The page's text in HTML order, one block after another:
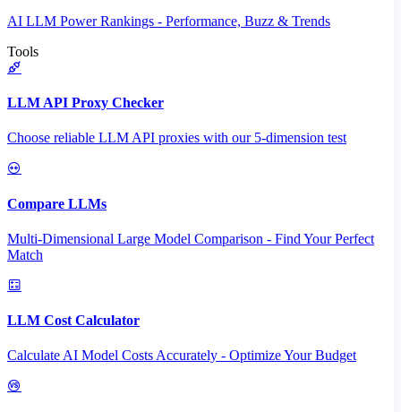
AI LLM Power Rankings - Performance, Buzz & Trends
Tools
LLM API Proxy Checker
Choose reliable LLM API proxies with our 5-dimension test
Compare LLMs
Multi-Dimensional Large Model Comparison - Find Your Perfect
Match
LLM Cost Calculator
Calculate AI Model Costs Accurately - Optimize Your Budget